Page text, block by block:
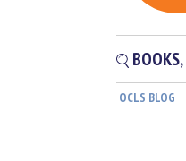
OCLS BLOG